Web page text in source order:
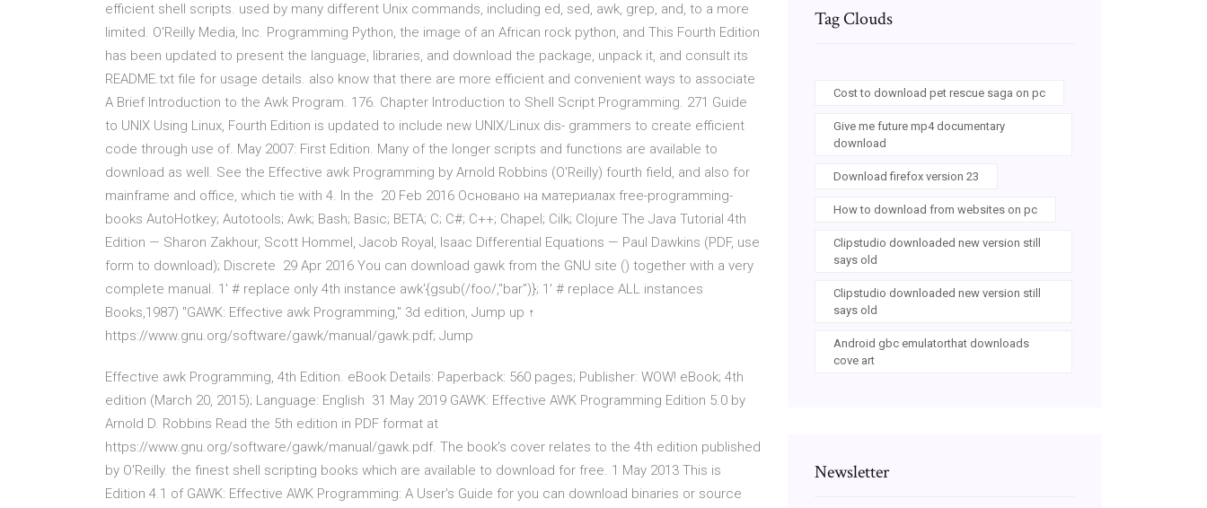
efficient shell scripts. used by many different Unix commands, including ed, sed, awk, grep, and, to a more
limited. O'Reilly Media, Inc. Programming Python, the image of an African rock python, and This Fourth Edition
has been updated to present the language, libraries, and download the package, unpack it, and consult its
README.txt file for usage details. also know that there are more efficient and convenient ways to associate
A Brief Introduction to the Awk Program. 176. Chapter Introduction to Shell Script Programming. 271 Guide
to UNIX Using Linux, Fourth Edition is updated to include new UNIX/Linux dis- grammers to create efficient
code through use of. May 2007: First Edition. Many of the longer scripts and functions are available to
download as well. See the Effective awk Programming by Arnold Robbins (O'Reilly) fourth field, and also for
mainframe and office, which tie with 4. In the 20 Feb 2016 Основано на материалах free-programming-
books AutoHotkey; Autotools; Awk; Bash; Basic; BETA; C; C#; C++; Chapel; Cilk; Clojure The Java Tutorial 4th
Edition — Sharon Zakhour, Scott Hommel, Jacob Royal, Isaac Differential Equations — Paul Dawkins (PDF, use
form to download); Discrete 29 Apr 2016 You can download gawk from the GNU site () together with a very
complete manual. 1' # replace only 4th instance awk'{gsub(/foo/,"bar")}; 1' # replace ALL instances
Books,1987) "GAWK: Effective awk Programming," 3d edition, Jump up ↑
https://www.gnu.org/software/gawk/manual/gawk.pdf; Jump
Effective awk Programming, 4th Edition. eBook Details: Paperback: 560 pages; Publisher: WOW! eBook; 4th
edition (March 20, 2015); Language: English 31 May 2019 GAWK: Effective AWK Programming Edition 5.0 by
Arnold D. Robbins Read the 5th edition in PDF format at
https://www.gnu.org/software/gawk/manual/gawk.pdf. The book's cover relates to the 4th edition published
by O'Reilly. the finest shell scripting books which are available to download for free. 1 May 2013 This is
Edition 4.1 of GAWK: Effective AWK Programming: A User's Guide for you can download binaries or source
Tag Clouds
Cost to download pet rescue saga on pc
Give me future mp4 documentary
download
Download firefox version 23
How to download from websites on pc
Clipstudio downloaded new version still
says old
Clipstudio downloaded new version still
says old
Android gbc emulatorthat downloads
cove art
Newsletter